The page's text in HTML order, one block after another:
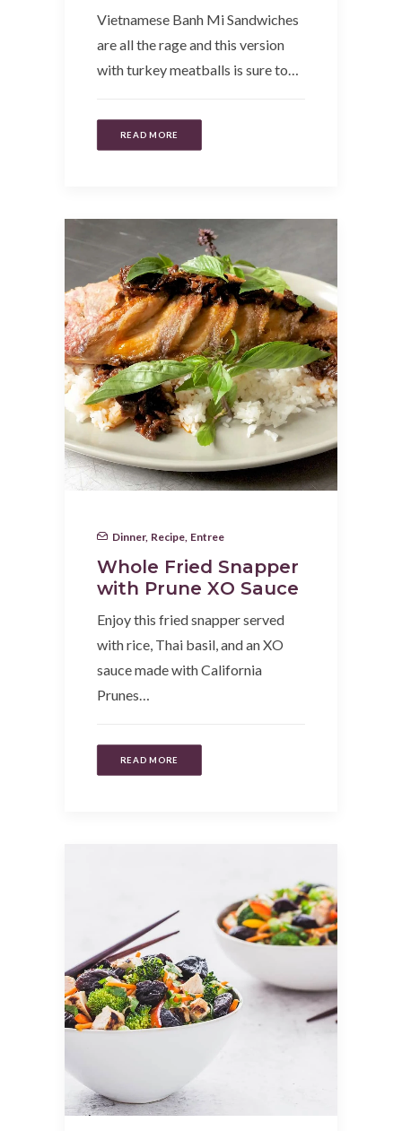
Vietnamese Banh Mi Sandwiches
are all the rage and this version
with turkey meatballs is sure to…
READ MORE
Dinner, Recipe Entree
Whole Fried Snapper
with Prune XO Sauce
Enjoy this fried snapper served
with rice, Thai basil, and an XO
sauce made with California
Prunes…
READ MORE